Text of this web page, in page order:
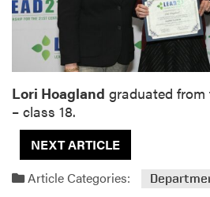
Lori Hoagland graduated from
– class 18.
NEXT ARTICLE
Article Categories: